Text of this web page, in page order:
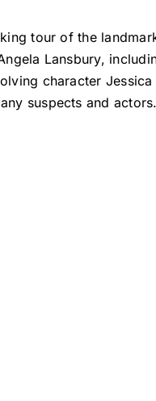
tour of the
Lansbury,
character Jessica
suspects and actors.